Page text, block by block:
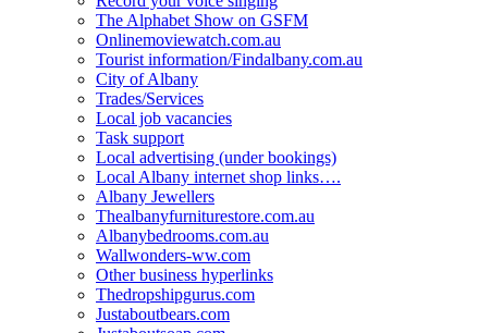
The Alphabet Show on GSFM
Onlinemoviewatch.com.au
Tourist information/Findalbany.com.au
City of Albany
Trades/Services
Local job vacancies
Task support
Local advertising (under bookings)
Local Albany internet shop links….
Albany Jewellers
Thealbanyfurniturestore.com.au
Albanybedrooms.com.au
Wallwonders-ww.com
Other business hyperlinks
Thedropshipgurus.com
Justaboutbears.com